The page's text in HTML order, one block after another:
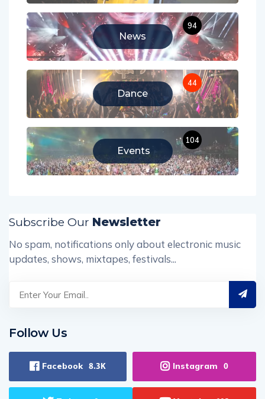
News
94
Dance
44
Events
104
Subscribe Our Newsletter
No spam, notifications only about electronic music
updates, shows, mixtapes, festivals...
Follow Us
Facebook 8.3K Instagram 0